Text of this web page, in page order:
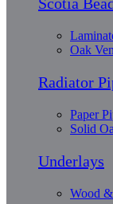
Oak
Radiator
Paper
Solid
Underlays
Wood